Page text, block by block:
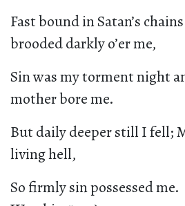
Fast bound in Satan’s
brooded darkly o’er me,
Sin was my torment night
mother bore me.
But daily deeper still I fell;
living hell,
So firmly sin possessed